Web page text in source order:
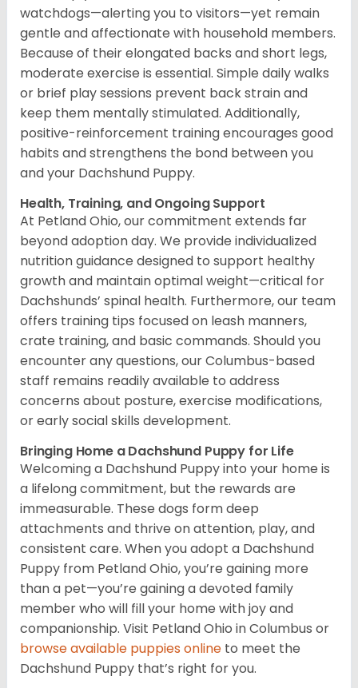
watchdogs—alerting you to visitors—yet remain
gentle and affectionate with household members.
Because of their elongated backs and short legs,
moderate exercise is essential. Simple daily walks
or brief play sessions prevent back strain and
keep them mentally stimulated. Additionally,
positive-reinforcement training encourages good
habits and strengthens the bond between you
and your Dachshund Puppy.
Health, Training, and Ongoing Support
At Petland Ohio, our commitment extends far
beyond adoption day. We provide individualized
nutrition guidance designed to support healthy
growth and maintain optimal weight—critical for
Dachshunds’ spinal health. Furthermore, our team
offers training tips focused on leash manners,
crate training, and basic commands. Should you
encounter any questions, our Columbus-based
staff remains readily available to address
concerns about posture, exercise modifications,
or early social skills development.
Bringing Home a Dachshund Puppy for Life
Welcoming a Dachshund Puppy into your home is
a lifelong commitment, but the rewards are
immeasurable. These dogs form deep
attachments and thrive on attention, play, and
consistent care. When you adopt a Dachshund
Puppy from Petland Ohio, you’re gaining more
than a pet—you’re gaining a devoted family
member who will fill your home with joy and
companionship. Visit Petland Ohio in Columbus or
browse available puppies online to meet the
Dachshund Puppy that’s right for you.